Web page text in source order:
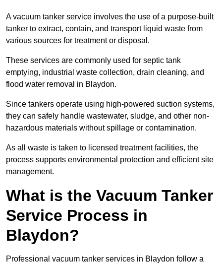
A vacuum tanker service involves the use of a purpose-built
tanker to extract, contain, and transport liquid waste from
various sources for treatment or disposal.
These services are commonly used for septic tank
emptying, industrial waste collection, drain cleaning, and
flood water removal in Blaydon.
Since tankers operate using high-powered suction systems,
they can safely handle wastewater, sludge, and other non-
hazardous materials without spillage or contamination.
As all waste is taken to licensed treatment facilities, the
process supports environmental protection and efficient site
management.
What is the Vacuum Tanker
Service Process in
Blaydon?
Professional vacuum tanker services in Blaydon follow a